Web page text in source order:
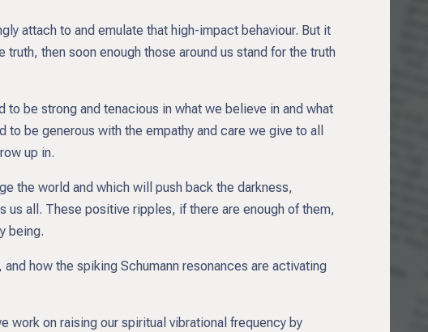
attach to and emulate that high-impact behaviour. But it
then soon enough those around us stand for the truth
be strong and tenacious in what we believe in and what
be generous with the empathy and care we give to all
up in.
the world and which will push back the darkness,
all. These positive ripples, if there are enough of them,
being.
how the spiking Schumann resonances are activating
work on raising our spiritual vibrational frequency by